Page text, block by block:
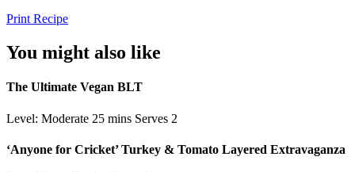
Print Recipe
You might also like
The Ultimate Vegan BLT
Level: Moderate 25 mins Serves 2
‘Anyone for Cricket’ Turkey & Tomato Layered Extravaganza